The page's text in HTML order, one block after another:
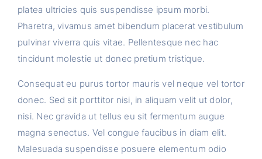
platea ultricies quis suspendisse ipsum morbi.
Pharetra, vivamus amet bibendum placerat vestibulum
pulvinar viverra quis vitae. Pellentesque nec hac
tincidunt molestie ut donec pretium tristique.
Consequat eu purus tortor mauris vel neque vel tortor
donec. Sed sit porttitor nisi, in aliquam velit ut dolor,
nisi. Nec gravida ut tellus eu sit fermentum augue
magna senectus. Vel congue faucibus in diam elit.
Malesuada suspendisse posuere elementum odio